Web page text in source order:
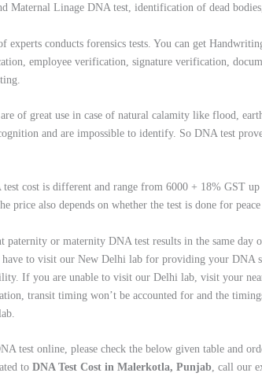
Maternal Linage DNA test, identification of dead
experts conducts forensics tests. You can get
employee verification, signature verification,
of great use in case of natural calamity like flood,
and are impossible to identify. So DNA test
test cost is different and range from 6000 + 18% GST
price also depends on whether the test is done for
paternity or maternity DNA test results in the same
to visit our New Delhi lab for providing your DNA
If you are unable to visit our Delhi lab, visit your
transit timing won’t be accounted for and the
test online, please check the below given table and
to DNA Test Cost in Malerkotla, Punjab, call our